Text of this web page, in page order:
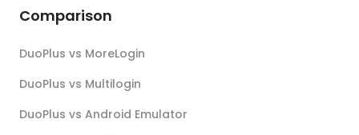
Comparison
DuoPlus vs MoreLogin
DuoPlus vs Multilogin
DuoPlus vs Android Emulator